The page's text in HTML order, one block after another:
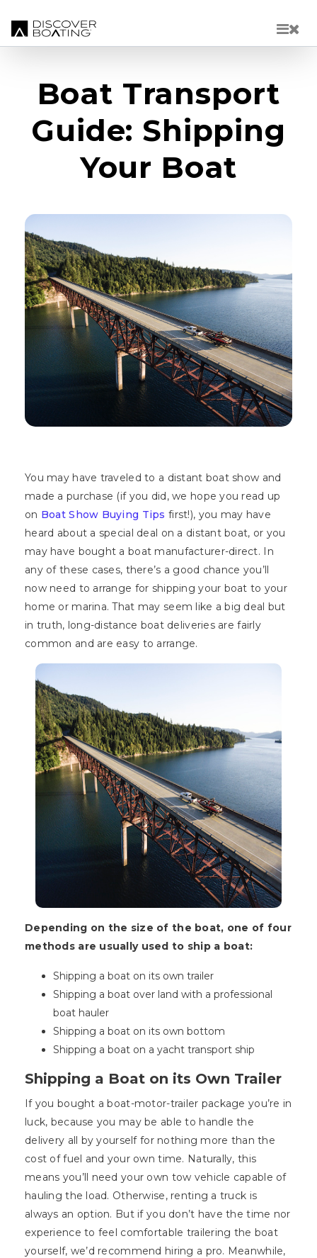
Boat Transport
Guide: Shipping
Your Boat
You may have traveled to a distant boat show and
made a purchase (if you did, we hope you read up
on Boat Show Buying Tips first!), you may have
heard about a special deal on a distant boat, or you
may have bought a boat manufacturer-direct. In
any of these cases, there’s a good chance you’ll
now need to arrange for shipping your boat to your
home or marina. That may seem like a big deal but
in truth, long-distance boat deliveries are fairly
common and are easy to arrange.
Depending on the size of the boat, one of four
methods are usually used to ship a boat:
Shipping a boat on its own trailer
Shipping a boat over land with a professional
boat hauler
Shipping a boat on its own bottom
Shipping a boat on a yacht transport ship
Shipping a Boat on its Own Trailer
If you bought a boat-motor-trailer package you’re in
luck, because you may be able to handle the
delivery all by yourself for nothing more than the
cost of fuel and your own time. Naturally, this
means you’ll need your own tow vehicle capable of
hauling the load. Otherwise, renting a truck is
always an option. But if you don’t have the time nor
experience to feel comfortable trailering the boat
yourself, we’d recommend hiring a pro. Meanwhile,